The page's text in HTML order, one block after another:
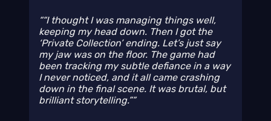
“I thought I was managing things well,
keeping my head down. Then I got the
‘Private Collection’ ending. Let’s just say
my jaw was on the floor. The game had
been tracking my subtle defiance in a way
I never noticed, and it all came crashing
down in the final scene. It was brutal, but
brilliant storytelling.”